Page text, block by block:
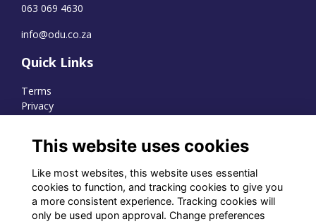
063 069 4630
info@odu.co.za
Quick Links
Terms
Privacy
WhatsApp Channel
© OD Union 2026
This website uses cookies
Like most websites, this website uses essential
cookies to function, and tracking cookies to give you
a more consistent experience. Tracking cookies will
only be used upon approval. Change preferences